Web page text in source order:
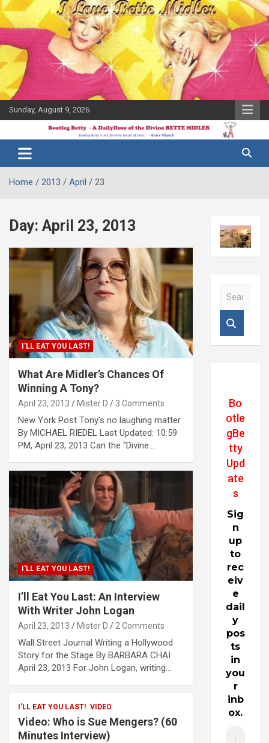
Skip
to
content
Sunday, August 9, 2026
Bootleg
Betty
Midler Blog
Home 2013 April 23
Day: April 23, 2013
I'LL EAT YOU LAST!
What Are Midler’s Chances Of
Winning A Tony?
April 23, 2013 Mister D 3 Comments
New York Post Tony’s no laughing matter
By MICHAEL RIEDEL Last Updated: 10:59
PM, April 23, 2013 Can the “Divine…
I'LL EAT YOU LAST!
I’ll Eat You Last: An Interview
With Writer John Logan
April 23, 2013 Mister D 2 Comments
Wall Street Journal Writing a Hollywood
Story for the Stage By BARBARA CHAI
April 23, 2013 For John Logan, writing…
I'LL EAT YOU LAST! VIDEO
Video: Who is Sue Mengers? (60
Minutes Interview)
Bo
otle
gBe
tty
Upd
ate
s
Sig
n
up
to
rec
eiv
e
dail
y
pos
ts
in
you
r
inb
ox.